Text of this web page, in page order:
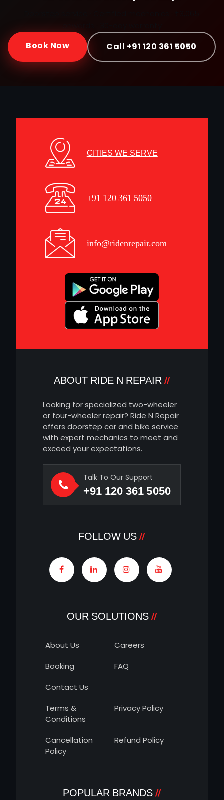
Book Now Call +91 120 361 5050
CITIES WE SERVE
+91 120 361 5050
info@ridenrepair.com
ABOUT RIDE N REPAIR
Looking for specialized two-wheeler
or four-wheeler repair? Ride N Repair
offers doorstep car and bike service
with expert mechanics to meet and
exceed your expectations.
Talk To Our Support
+91 120 361 5050
FOLLOW US
OUR SOLUTIONS
About Us
Careers
Booking
FAQ
Contact Us
Terms &
Conditions
Privacy Policy
Cancellation
Policy
Refund Policy
POPULAR BRANDS